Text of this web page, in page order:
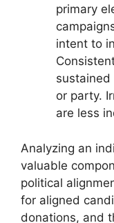
primary
intent to
or party.
are less
Analyzing an
valuable
political
for aligned
donations, and